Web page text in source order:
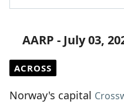
AARP - July 03,
ACROSS
Norway's capital